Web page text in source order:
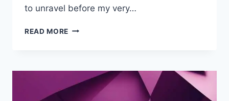
to unravel before my very…
READ MORE HOW
ELEMENTS
INTO